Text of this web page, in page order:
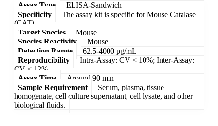
Assay Type
ELISA-Sandwich
Specificity
The assay kit is specific for Mouse Catalase
(CAT).
Target Species
Mouse
Species Reactivity
Mouse
Detection Range
62.5-4000 pg/mL
Reproducibility
Intra-Assay: CV < 10%; Inter-Assay:
CV < 12%
Assay Time
Around 90 min
Sample Requirement
Serum, plasma, tissue
homogenate, cell culture supernatant, cell lysate, and other
biological fluids.